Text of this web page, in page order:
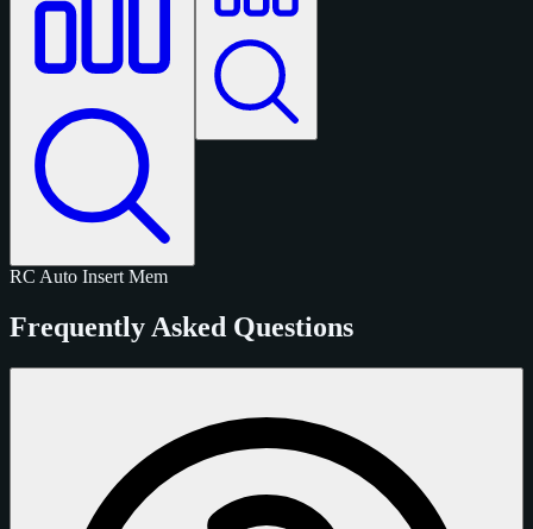
RC Auto Insert Mem
Frequently Asked Questions